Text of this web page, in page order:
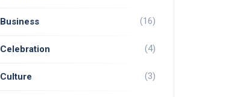
Business (16)
Celebration (4)
Culture (3)